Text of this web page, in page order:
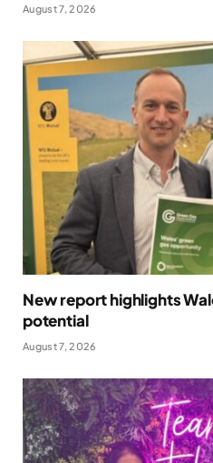
August 7, 2026
New report highlights
potential
August 7, 2026